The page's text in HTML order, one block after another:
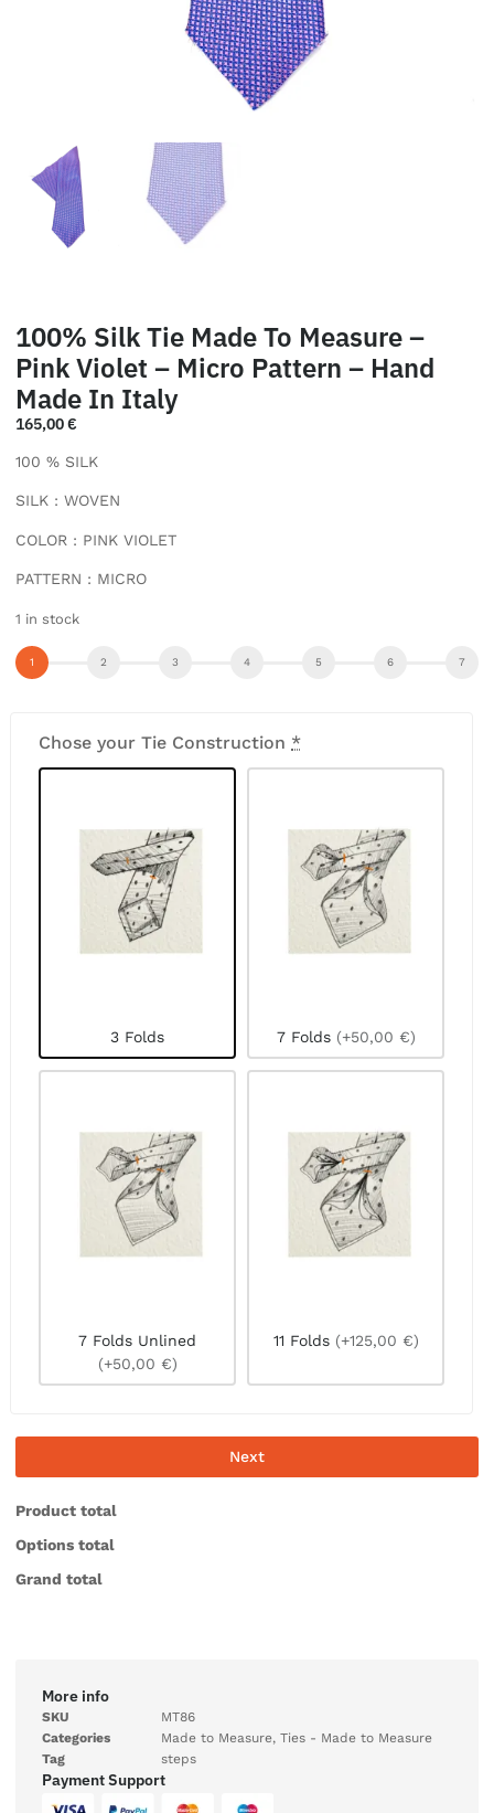
100% Silk Tie Made To Measure –
Pink Violet – Micro Pattern – Hand
Made In Italy
165,00€
100 % SILK
SILK : WOVEN
COLOR : PINK VIOLET
PATTERN : MICRO
1 in stock
Chose your Tie Construction *
3 Folds 7 Folds (+50,00 €)
7 Folds Unlined
(+50,00 €)
11 Folds (+125,00 €)
Next
Product total
Options total
Grand total
More info
SKU
MT86
Categories
Made to Measure, Ties - Made to Measure
Tag
steps
Payment Support